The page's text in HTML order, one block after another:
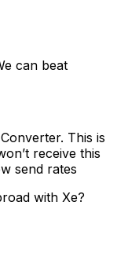
can beat
This is
receive this
send rates
with Xe?